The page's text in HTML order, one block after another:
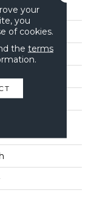
Or Below
your
you
of cookies.
the terms